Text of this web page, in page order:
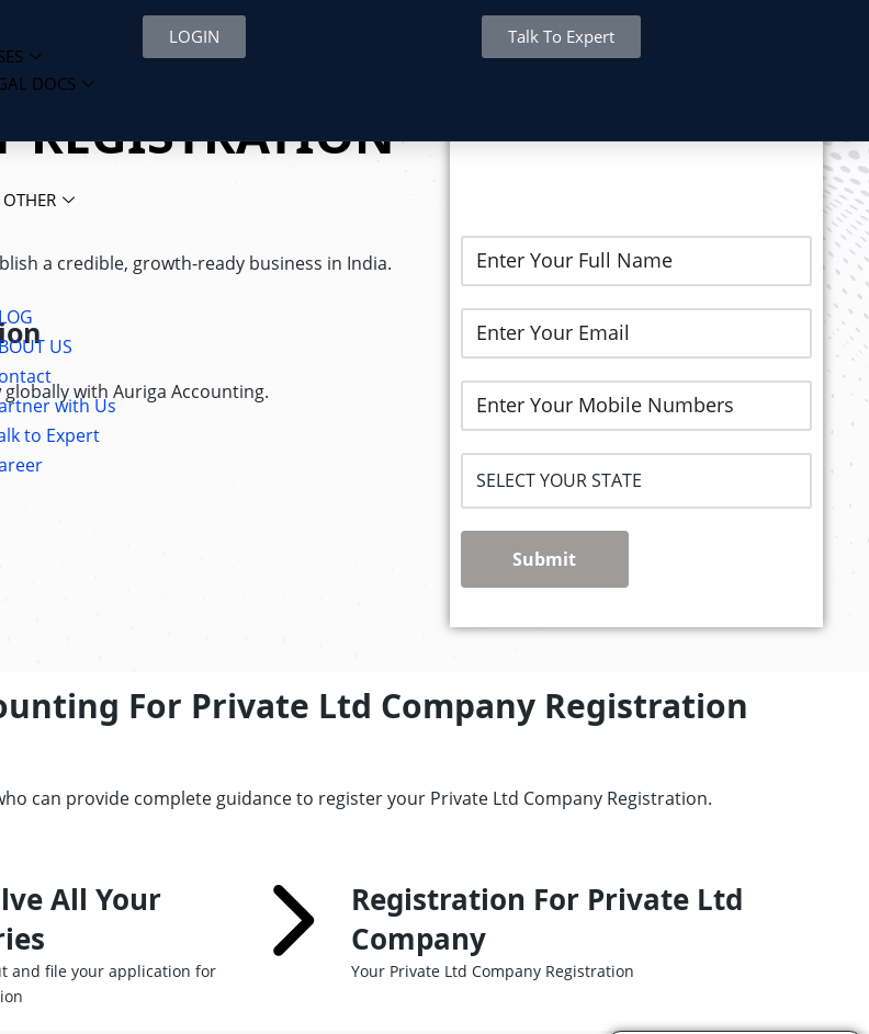
DOCS
OTHER
US
with Us
to Expert
LOGIN Talk To Expert
REGISTRATION
a credible, growth-ready business in India.
with Auriga Accounting.
Submit
For Private Ltd Company Registration
can provide complete guidance to register your Private Ltd Company Registration.
All Your
and file your application for
Registration For Private Ltd
Company
Your Private Ltd Company Registration